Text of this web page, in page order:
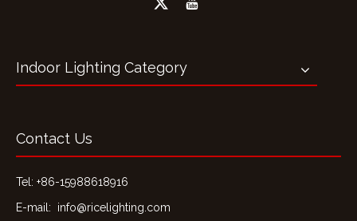
Indoor Lighting Category
Contact Us
Tel: +86-15988618916
E-mail: info@ricelighting.com